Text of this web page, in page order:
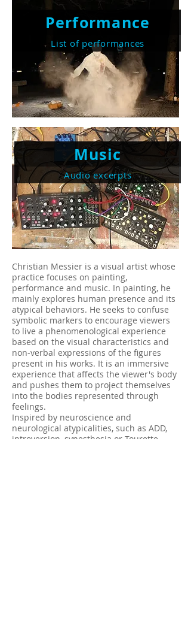
Performance
List of performances
Music
Audio excerpts
Christian Messier is a visual artist whose
practice focuses on painting,
performance and music. In painting, he
mainly explores human presence and its
atypical behaviors. He seeks to confuse
symbolic markers to encourage viewers
to live a phenomenological experience
based on the visual characteristics and
non-verbal expressions of the figures
present in his works. It is an immersive
experience that affects the viewer's body
and pushes them to project themselves
into the bodies represented through
feelings.
Inspired by neuroscience and
neurological atypicalities, such as ADD,
introversion, synesthesia or Tourette